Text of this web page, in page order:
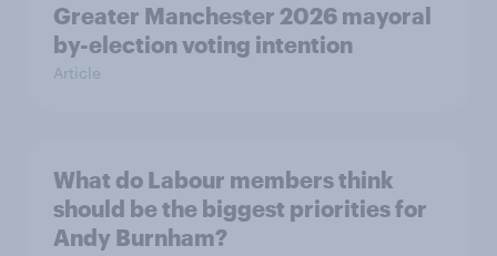
Greater Manchester 2026 mayoral
by-election voting intention
Article
What do Labour members think
should be the biggest priorities for
Andy Burnham?